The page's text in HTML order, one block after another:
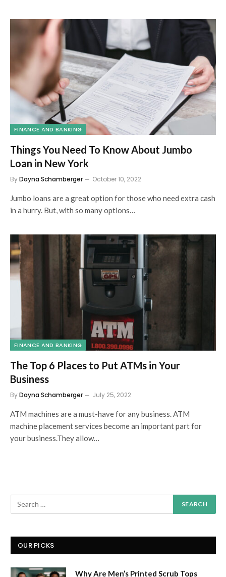
FINANCE AND BANKING
Things You Need To Know About Jumbo
Loan in New York
ByDayna Schamberger October 10, 2022
Jumbo loans are a great option for those who need extra cash
in a hurry. But, with so many options…
FINANCE AND BANKING
The Top 6 Places to Put ATMs in Your
Business
ByDayna Schamberger July 25, 2022
ATM machines are a must-have for any business. ATM
machine placement services become an important part for
your business.They allow…
OUR PICKS
Why Are Men’s Printed Scrub Tops